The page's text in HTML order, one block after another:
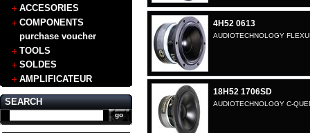
ACCESORIES
COMPONENTS
purchase voucher
TOOLS
SOLDES
AMPLIFICATEUR
SEARCH
4H52 0613
AUDIOTECHNOLOGY
18H52 1706SD
AUDIOTECHNOLOGY C-